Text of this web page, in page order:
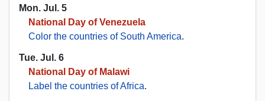
Mon. Jul. 5
National Day of Venezuela
Color the countries of South America.
Tue. Jul. 6
National Day of Malawi
Label the countries of Africa.